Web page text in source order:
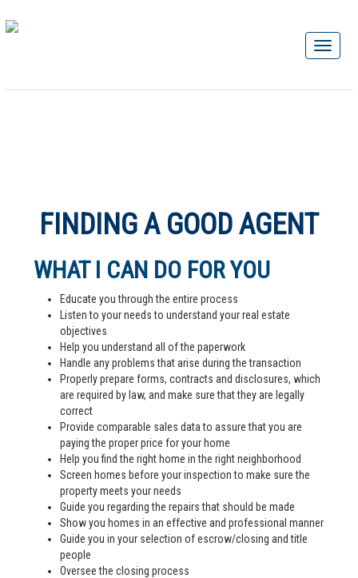
FINDING A GOOD AGENT
WHAT I CAN DO FOR YOU
Educate you through the entire process
Listen to your needs to understand your real estate
objectives
Help you understand all of the paperwork
Handle any problems that arise during the transaction
Properly prepare forms, contracts and disclosures, which
are required by law, and make sure that they are legally
correct
Provide comparable sales data to assure that you are
paying the proper price for your home
Help you find the right home in the right neighborhood
Screen homes before your inspection to make sure the
property meets your needs
Guide you regarding the repairs that should be made
Show you homes in an effective and professional manner
Guide you in your selection of escrow/closing and title
people
Oversee the closing process